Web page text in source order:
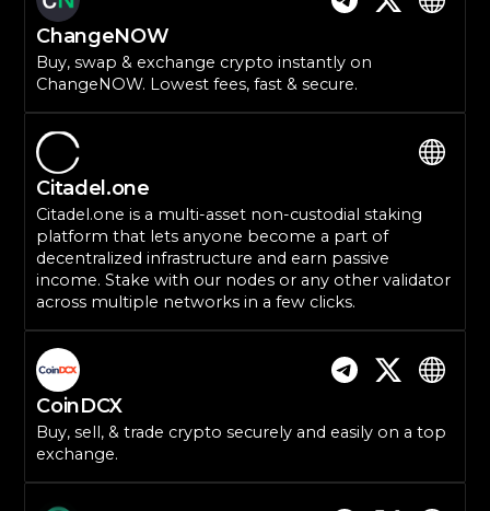
ChangeNOW
Buy, swap & exchange crypto instantly on
ChangeNOW. Lowest fees, fast & secure.
Citadel.one
Citadel.one is a multi-asset non-custodial staking
platform that lets anyone become a part of
decentralized infrastructure and earn passive
income. Stake with our nodes or any other validator
across multiple networks in a few clicks.
CoinDCX
Buy, sell, & trade crypto securely and easily on a top
exchange.